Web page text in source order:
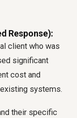
Response):
client who was
significant
cost and
systems.
their specific